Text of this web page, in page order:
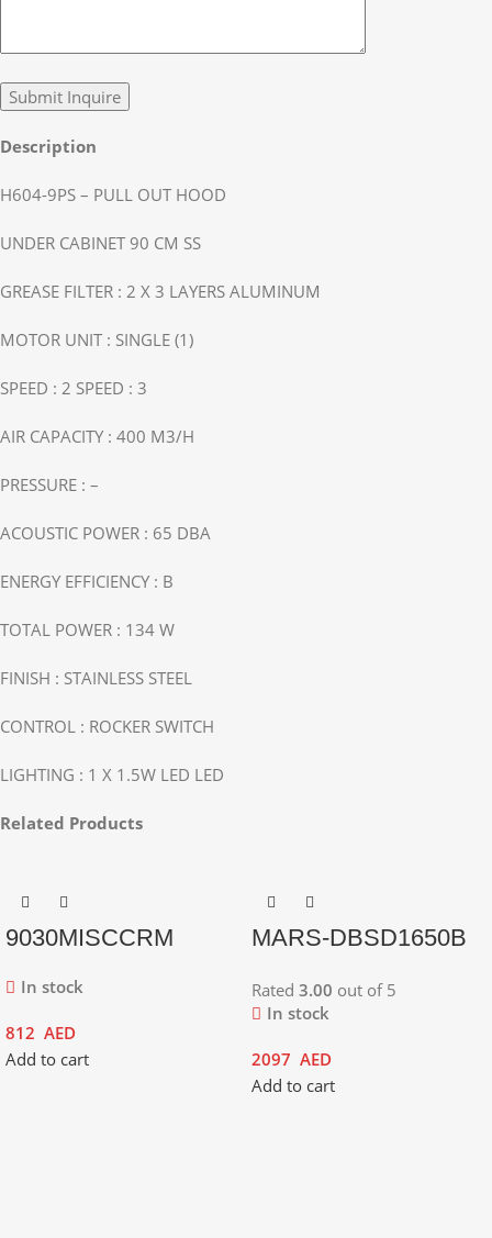
Description
H604-9PS – PULL OUT HOOD
UNDER CABINET 90 CM SS
GREASE FILTER : 2 X 3 LAYERS ALUMINUM
MOTOR UNIT : SINGLE (1)
SPEED : 2 SPEED : 3
AIR CAPACITY : 400 M3/H
PRESSURE : –
ACOUSTIC POWER : 65 DBA
ENERGY EFFICIENCY : B
TOTAL POWER : 134 W
FINISH : STAINLESS STEEL
CONTROL : ROCKER SWITCH
LIGHTING : 1 X 1.5W LED LED
Related Products
9030MISCCRM
In stock
812 AED
Add to cart
MARS-DBSD1650B
Rated 3.00 out of 5
In stock
2097 AED
Add to cart